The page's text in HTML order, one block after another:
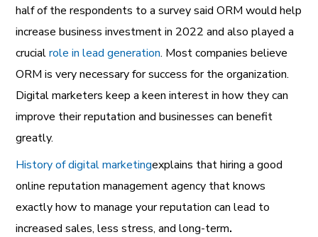
half of the respondents to a survey said ORM would help
increase business investment in 2022 and also played a
crucialrole in lead generation. Most companies believe
ORM is very necessary for success for the organization.
Digital marketers keep a keen interest in how they can
improve their reputation and businesses can benefit
greatly.
History of digital marketingexplains that hiring a good
online reputation management agency that knows
exactly how to manage your reputation can lead to
increased sales, less stress, and long-term.